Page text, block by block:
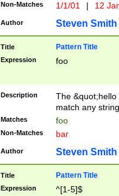
Non-Matches 1/1/01 | 12
Author Steven Smith
Title Pattern Title
Expression foo
Description
The
match any
Matches foo
Non-Matches bar
Author Steven Smith
Title Pattern Title
Expression ^[1-5]$